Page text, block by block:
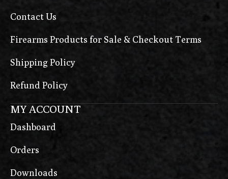
Contact Us
Firearms Products for Sale & Checkout Terms
Shipping Policy
Refund Policy
MY ACCOUNT
Dashboard
Orders
Downloads